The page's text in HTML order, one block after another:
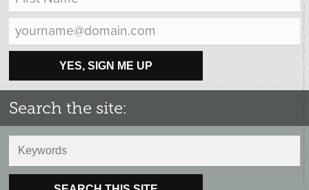
YES, SIGN ME UP
Search the site: